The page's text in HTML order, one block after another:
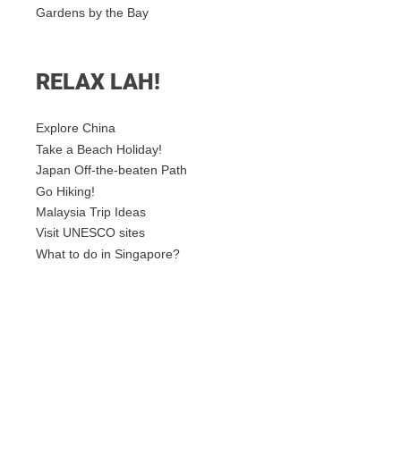
Gardens by the Bay
RELAX LAH!
Explore China
Take a Beach Holiday!
Japan Off-the-beaten Path
Go Hiking!
Malaysia Trip Ideas
Visit UNESCO sites
What to do in Singapore?